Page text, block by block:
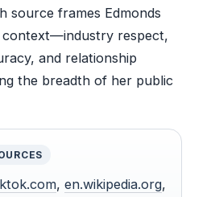
source frames Edmonds
context—industry respect,
and relationship
the breadth of her public
, en.wikipedia.org,